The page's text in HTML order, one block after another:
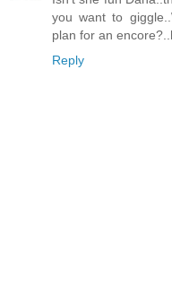
you want to
plan for an
Reply